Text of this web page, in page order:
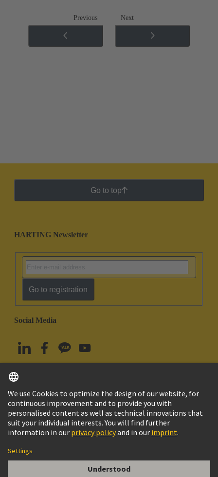
Previous Next
Go to top
HARTING Newsletter
Go to registration
Social Media
South Korea English
© HARTING Technology Group
Imprint